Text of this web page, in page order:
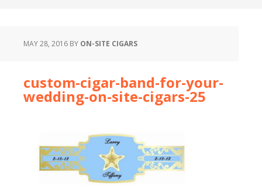
MAY 28, 2016 BY ON-SITE CIGARS
custom-cigar-band-for-your-
wedding-on-site-cigars-25